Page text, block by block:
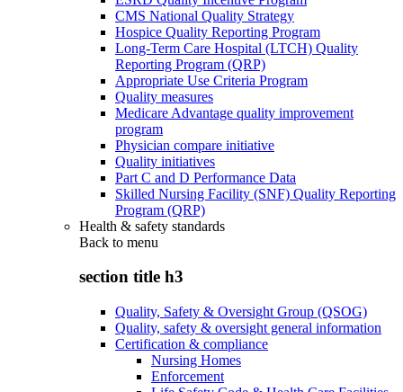
CMS National Quality Strategy
Hospice Quality Reporting Program
Long-Term Care Hospital (LTCH) Quality
Reporting Program (QRP)
Appropriate Use Criteria Program
Quality measures
Medicare Advantage quality improvement
program
Physician compare initiative
Quality initiatives
Part C and D Performance Data
Skilled Nursing Facility (SNF) Quality Reporting
Program (QRP)
Health & safety standards
Back to menu
section title h3
Quality, Safety & Oversight Group (QSOG)
Quality, safety & oversight general information
Certification & compliance
Nursing Homes
Enforcement